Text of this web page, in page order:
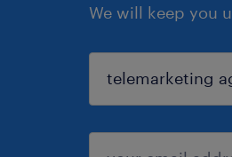
We will keep you